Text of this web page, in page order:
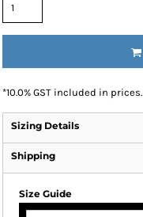
*10.0% GST included in prices.
Sizing Details
Shipping
Size Guide